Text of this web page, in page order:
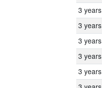
3 years
3 years
3 years
3 years
3 years